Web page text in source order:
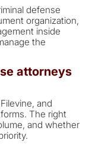
defense
organization,
inside
the
attorneys
and
The right
and whether